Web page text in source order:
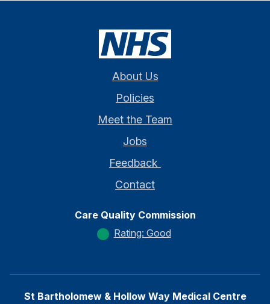
About Us
Policies
Meet the Team
Jobs
Feedback
Contact
Care Quality Commission
Rating: Good
St Bartholomew & Hollow Way Medical Centre